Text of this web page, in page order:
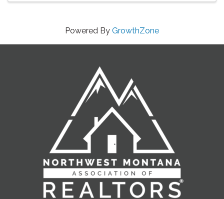
Powered By GrowthZone